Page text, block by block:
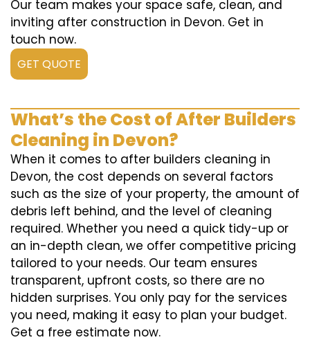
Our team makes your space safe, clean, and
inviting after construction in Devon. Get in
touch now.
GET QUOTE
What’s the Cost of After Builders
Cleaning in Devon?
When it comes to after builders cleaning in
Devon, the cost depends on several factors
such as the size of your property, the amount of
debris left behind, and the level of cleaning
required. Whether you need a quick tidy-up or
an in-depth clean, we offer competitive pricing
tailored to your needs. Our team ensures
transparent, upfront costs, so there are no
hidden surprises. You only pay for the services
you need, making it easy to plan your budget.
Get a free estimate now.